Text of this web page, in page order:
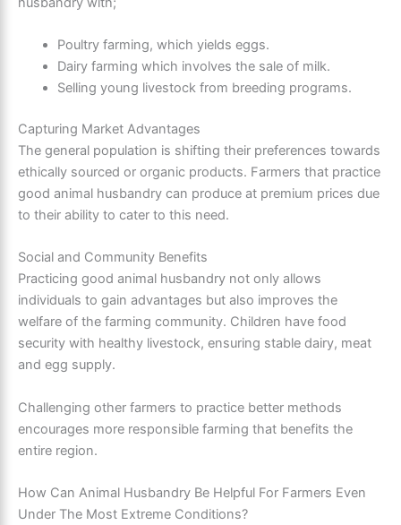
Poultry farming, which yields eggs.
Dairy farming which involves the sale of milk.
Selling young livestock from breeding programs.
Capturing Market Advantages
The general population is shifting their preferences towards
ethically sourced or organic products. Farmers that practice
good animal husbandry can produce at premium prices due
to their ability to cater to this need.
Social and Community Benefits
Practicing good animal husbandry not only allows
individuals to gain advantages but also improves the
welfare of the farming community. Children have food
security with healthy livestock, ensuring stable dairy, meat
and egg supply.
Challenging other farmers to practice better methods
encourages more responsible farming that benefits the
entire region.
How Can Animal Husbandry Be Helpful For Farmers Even
Under The Most Extreme Conditions?